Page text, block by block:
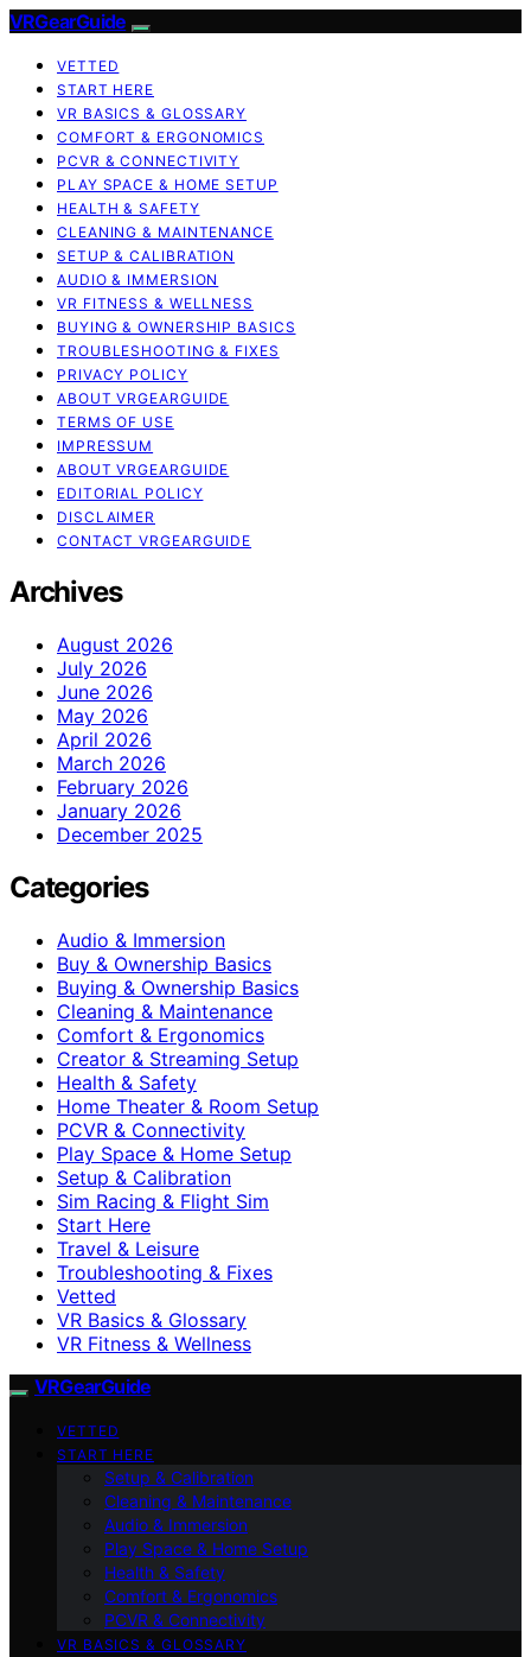
VRGearGuide
VETTED
START HERE
VR BASICS & GLOSSARY
COMFORT & ERGONOMICS
PCVR & CONNECTIVITY
PLAY SPACE & HOME SETUP
HEALTH & SAFETY
CLEANING & MAINTENANCE
SETUP & CALIBRATION
AUDIO & IMMERSION
VR FITNESS & WELLNESS
BUYING & OWNERSHIP BASICS
TROUBLESHOOTING & FIXES
PRIVACY POLICY
ABOUT VRGEARGUIDE
TERMS OF USE
IMPRESSUM
ABOUT VRGEARGUIDE
EDITORIAL POLICY
DISCLAIMER
CONTACT VRGEARGUIDE
Archives
August 2026
July 2026
June 2026
May 2026
April 2026
March 2026
February 2026
January 2026
December 2025
Categories
Audio & Immersion
Buy & Ownership Basics
Buying & Ownership Basics
Cleaning & Maintenance
Comfort & Ergonomics
Creator & Streaming Setup
Health & Safety
Home Theater & Room Setup
PCVR & Connectivity
Play Space & Home Setup
Setup & Calibration
Sim Racing & Flight Sim
Start Here
Travel & Leisure
Troubleshooting & Fixes
Vetted
VR Basics & Glossary
VR Fitness & Wellness
VRGearGuide
VETTED
START HERE
Setup & Calibration
Cleaning & Maintenance
Audio & Immersion
Play Space & Home Setup
Health & Safety
Comfort & Ergonomics
PCVR & Connectivity
VR BASICS & GLOSSARY